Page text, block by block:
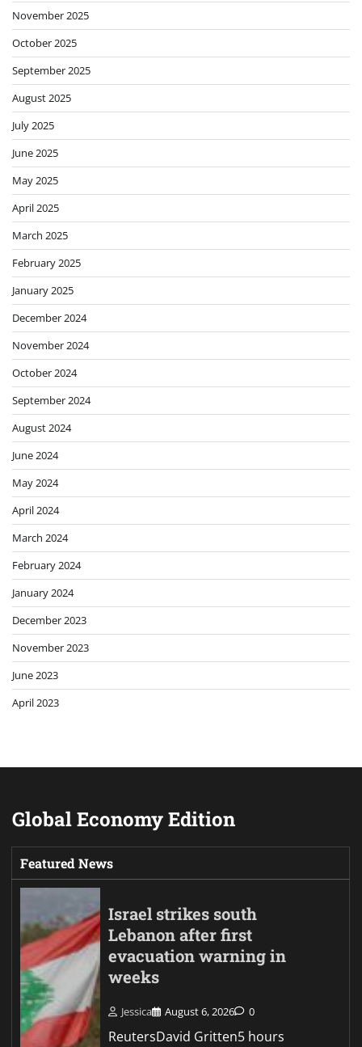
November 2025
October 2025
September 2025
August 2025
July 2025
June 2025
May 2025
April 2025
March 2025
February 2025
January 2025
December 2024
November 2024
October 2024
September 2024
August 2024
June 2024
May 2024
April 2024
March 2024
February 2024
January 2024
December 2023
November 2023
June 2023
April 2023
Global Economy Edition
Featured News
Israel strikes south
Lebanon after first
evacuation warning in
weeks
Jessica August 6, 2026 0
ReutersDavid Gritten5 hours